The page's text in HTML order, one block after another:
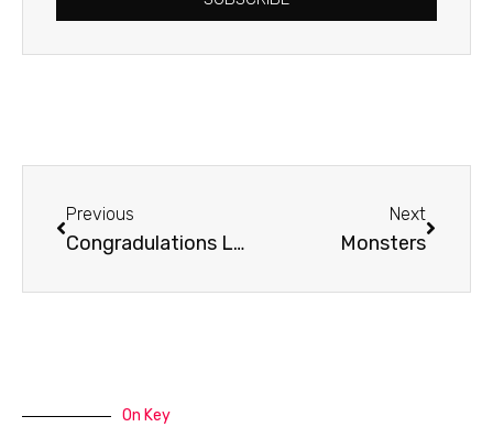
Previous
Congradulations Linda!!
Next
Monsters
On Key